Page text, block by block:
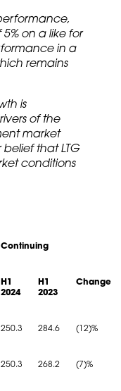
on a like for
in a
remains
is
of the
market
that LTG
conditions
Continuing
H1
2024
H1
2023
Change
250.3 284.6 (12)%
250.3 268.2 (7)%